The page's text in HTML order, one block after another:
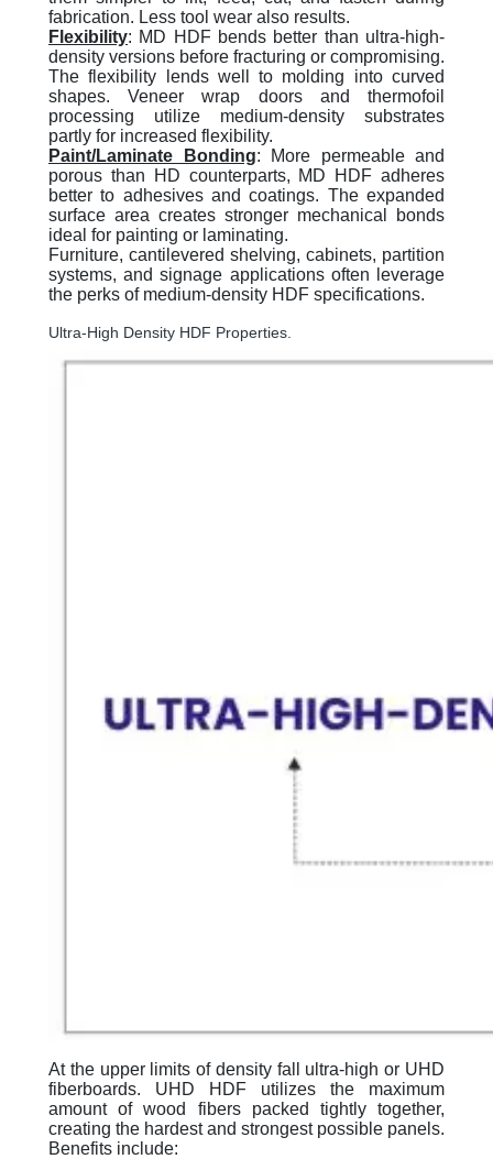
fabrication. Less tool wear also results.
Flexibility: MD HDF bends better than ultra-high-
density versions before fracturing or compromising.
The flexibility lends well to molding into curved
shapes. Veneer wrap doors and thermofoil
processing utilize medium-density substrates
partly for increased flexibility.
Paint/Laminate Bonding: More permeable and
porous than HD counterparts, MD HDF adheres
better to adhesives and coatings. The expanded
surface area creates stronger mechanical bonds
ideal for painting or laminating.
Furniture, cantilevered shelving, cabinets, partition
systems, and signage applications often leverage
the perks of medium-density HDF specifications.
Ultra-High Density HDF Properties.
At the upper limits of density fall ultra-high or UHD
fiberboards. UHD HDF utilizes the maximum
amount of wood fibers packed tightly together,
creating the hardest and strongest possible panels.
Benefits include: